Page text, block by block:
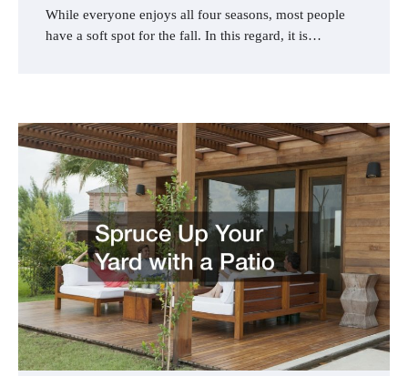
While everyone enjoys all four seasons, most people
have a soft spot for the fall. In this regard, it is…